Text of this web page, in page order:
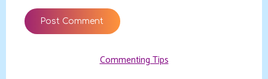
Commenting Tips